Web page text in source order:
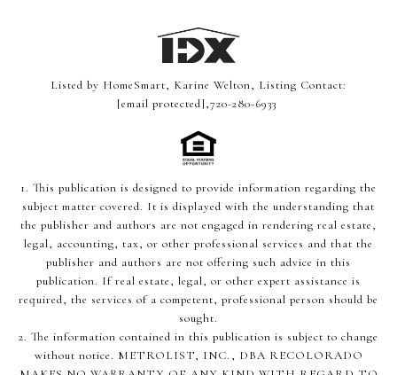
Listed by HomeSmart, Karine Welton, Listing Contact:
[email protected],720-280-6933
1. This publication is designed to provide information regarding the
subject matter covered. It is displayed with the understanding that
the publisher and authors are not engaged in rendering real estate,
legal, accounting, tax, or other professional services and that the
publisher and authors are not offering such advice in this
publication. If real estate, legal, or other expert assistance is
required, the services of a competent, professional person should be
sought.
2. The information contained in this publication is subject to change
without notice. METROLIST, INC., DBA RECOLORADO